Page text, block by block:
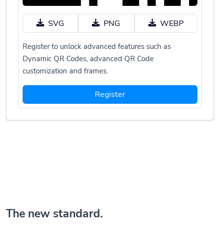
SVG PNG WEBP
Register to unlock advanced features such as
Dynamic QR Codes, advanced QR Code
customization and frames.
Register
The new standard.